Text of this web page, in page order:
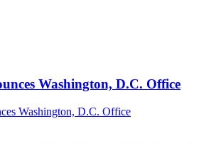
Washington, D.C. Office